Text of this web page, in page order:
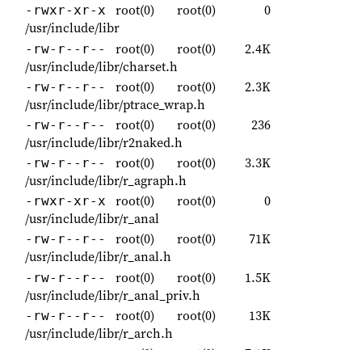
-rwxr-xr-x root(0) root(0)
0
/usr/include/libr
-rw-r--r-- root(0) root(0)
2.4K
/usr/include/libr/charset.h
-rw-r--r-- root(0) root(0)
2.3K
/usr/include/libr/ptrace_wrap.h
-rw-r--r-- root(0) root(0)
236
/usr/include/libr/r2naked.h
-rw-r--r-- root(0) root(0)
3.3K
/usr/include/libr/r_agraph.h
-rwxr-xr-x root(0) root(0)
0
/usr/include/libr/r_anal
-rw-r--r-- root(0) root(0)
71K
/usr/include/libr/r_anal.h
-rw-r--r-- root(0) root(0)
1.5K
/usr/include/libr/r_anal_priv.h
-rw-r--r-- root(0) root(0)
13K
/usr/include/libr/r_arch.h